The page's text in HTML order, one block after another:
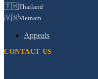
🇹🇭Thailand
🇻🇳Vietnam
Appeals
CONTACT US